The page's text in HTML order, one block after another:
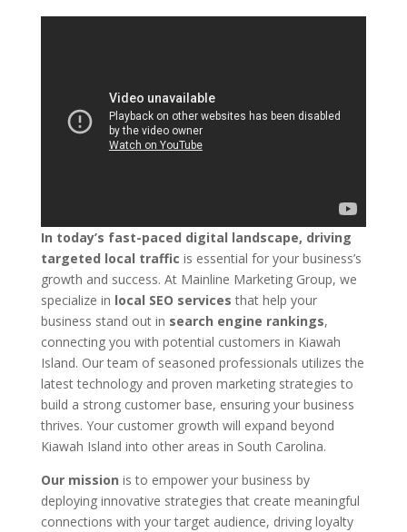
In today’s fast-paced digital landscape, driving
targeted local traffic is essential for your business’s
growth and success. At Mainline Marketing Group, we
specialize in local SEO services that help your
business stand out in search engine rankings,
connecting you with potential customers in Kiawah
Island. Our team of seasoned professionals utilizes the
latest technology and proven marketing strategies to
build a strong customer base, ensuring your business
thrives. Your customer growth will expand beyond
Kiawah Island into other areas in South Carolina.
Our mission is to empower your business by
deploying innovative strategies that create meaningful
connections with your target audience, driving loyalty